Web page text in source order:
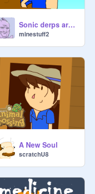
Sonic derps around
minestuff2
A New Soul
scratchU8